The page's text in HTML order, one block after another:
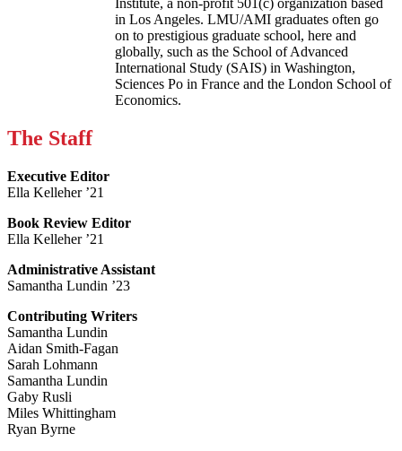
Institute, a non-profit 501(c) organization based
in Los Angeles. LMU/AMI graduates often go
on to prestigious graduate school, here and
globally, such as the School of Advanced
International Study (SAIS) in Washington,
Sciences Po in France and the London School of
Economics.
The Staff
Executive Editor
Ella Kelleher ’21
Book Review Editor
Ella Kelleher ’21
Administrative Assistant
Samantha Lundin ’23
Contributing Writers
Samantha Lundin
Aidan Smith-Fagan
Sarah Lohmann
Samantha Lundin
Gaby Rusli
Miles Whittingham
Ryan Byrne